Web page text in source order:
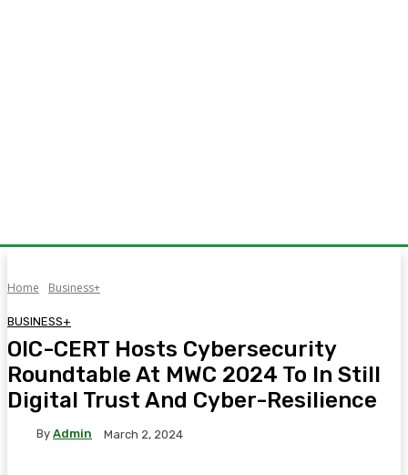
Home Business+
BUSINESS+
OIC-CERT Hosts Cybersecurity
Roundtable At MWC 2024 To In Still
Digital Trust And Cyber-Resilience
By Admin March 2, 2024